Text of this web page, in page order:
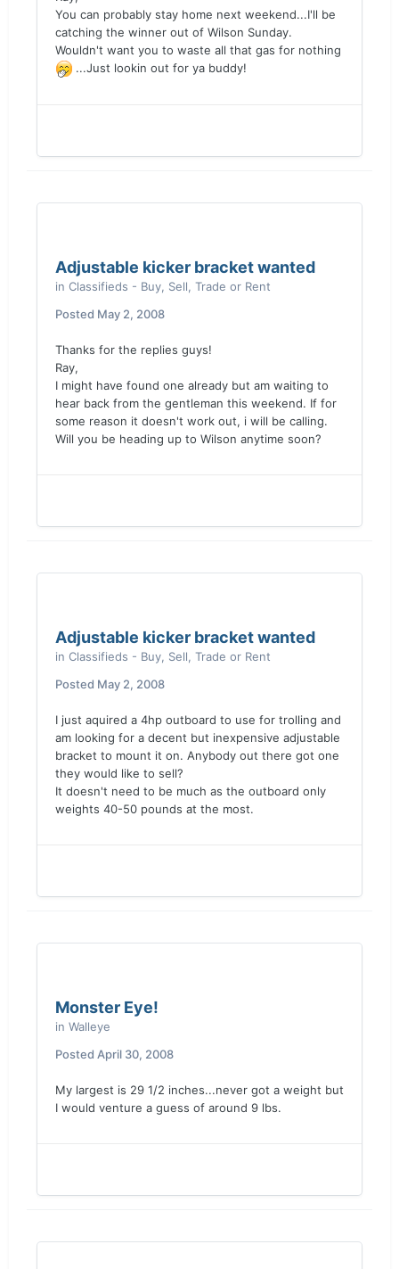
You can probably stay home next weekend...I'll be
catching the winner out of Wilson Sunday.
Wouldn't want you to waste all that gas for nothing
...Just lookin out for ya buddy!
Adjustable kicker bracket wanted
in Classifieds - Buy, Sell, Trade or Rent
Posted May 2, 2008
Thanks for the replies guys!
Ray,
I might have found one already but am waiting to
hear back from the gentleman this weekend. If for
some reason it doesn't work out, i will be calling.
Will you be heading up to Wilson anytime soon?
Adjustable kicker bracket wanted
in Classifieds - Buy, Sell, Trade or Rent
Posted May 2, 2008
I just aquired a 4hp outboard to use for trolling and
am looking for a decent but inexpensive adjustable
bracket to mount it on. Anybody out there got one
they would like to sell?
It doesn't need to be much as the outboard only
weights 40-50 pounds at the most.
Monster Eye!
in Walleye
Posted April 30, 2008
My largest is 29 1/2 inches...never got a weight but
I would venture a guess of around 9 lbs.